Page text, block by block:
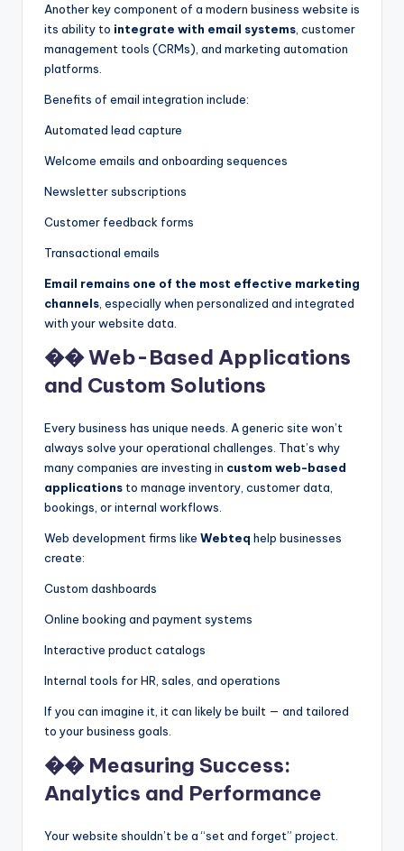
Another key component of a modern business website is
its ability to integrate with email systems , customer
management tools (CRMs), and marketing automation
platforms.
Benefits of email integration include:
Automated lead capture
Welcome emails and onboarding sequences
Newsletter subscriptions
Customer feedback forms
Transactional emails
Email remains one of the most effective marketing
channels , especially when personalized and integrated
with your website data.
�� Web-Based Applications
and Custom Solutions
Every business has unique needs. A generic site won’t
always solve your operational challenges. That’s why
many companies are investing in custom web-based
applications to manage inventory, customer data,
bookings, or internal workflows.
Web development firms like Webteq help businesses
create:
Custom dashboards
Online booking and payment systems
Interactive product catalogs
Internal tools for HR, sales, and operations
If you can imagine it, it can likely be built — and tailored
to your business goals.
�� Measuring Success:
Analytics and Performance
Your website shouldn’t be a “set and forget” project.